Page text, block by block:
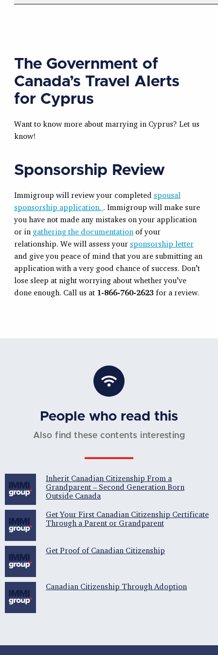
The Government of
Canada’s Travel Alerts
for Cyprus
Want to know more about marrying in Cyprus? Let us
know!
Sponsorship Review
Immigroup will review your completed spousal
sponsorship application. . Immigroup will make sure
you have not made any mistakes on your application
or in gathering the documentationof your
relationship. We will assess your sponsorship letter
and give you peace of mind that you are submitting an
application with a very good chance of success. Don’t
lose sleep at night worrying about whether you’ve
done enough. Call us at 1-866-760-2623for a review.
People who read this
Also find these contents interesting
Inherit Canadian Citizenship From a
Grandparent – Second Generation Born
Outside Canada
Get Your First Canadian Citizenship Certificate
Through a Parent or Grandparent
Get Proof of Canadian Citizenship
Canadian Citizenship Through Adoption